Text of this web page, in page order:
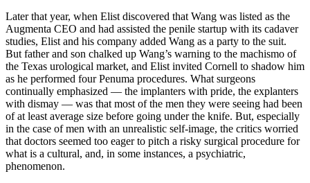
Later that year, when Elist discovered that Wang was listed as the
Aug­menta CEO and had assisted the penile startup with its cadaver
studies, Elist and his company added Wang as a party to the suit.
But father and son chalked up Wang’s warning to the machismo of
the Texas urological market, and Elist invited Cornell to shadow him
as he performed four Penuma procedures. What surgeons
continually emphasized — the implanters with pride, the ex­planters
with dismay — was that most of the men they were seeing had been
of at least average size before going under the knife. But, especially
in the case of men with an unrealistic self-­image, the critics worried
that doctors seemed too eager to pitch a risky surgical procedure for
what is a cultural, and, in some instances, a psychiatric,
phenomenon.